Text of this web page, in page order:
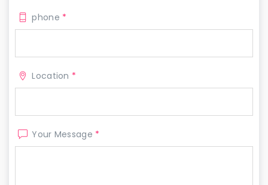
phone *
Location *
Your Message *